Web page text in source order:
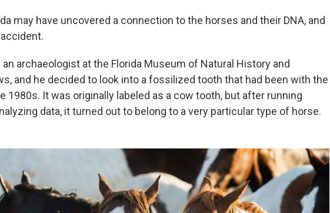
may have uncovered a connection to the horses and their DNA, and
archaeologist at the Florida Museum of Natural History and
and he decided to look into a fossilized tooth that had been with the
1980s. It was originally labeled as a cow tooth, but after running
data, it turned out to belong to a very particular type of horse.